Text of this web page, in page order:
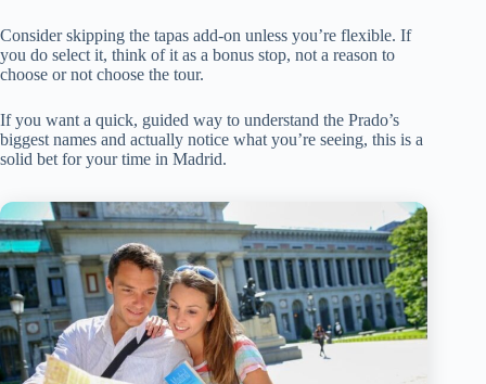
Consider skipping the tapas add-on unless you’re flexible. If
you do select it, think of it as a bonus stop, not a reason to
choose or not choose the tour.
If you want a quick, guided way to understand the Prado’s
biggest names and actually notice what you’re seeing, this is a
solid bet for your time in Madrid.